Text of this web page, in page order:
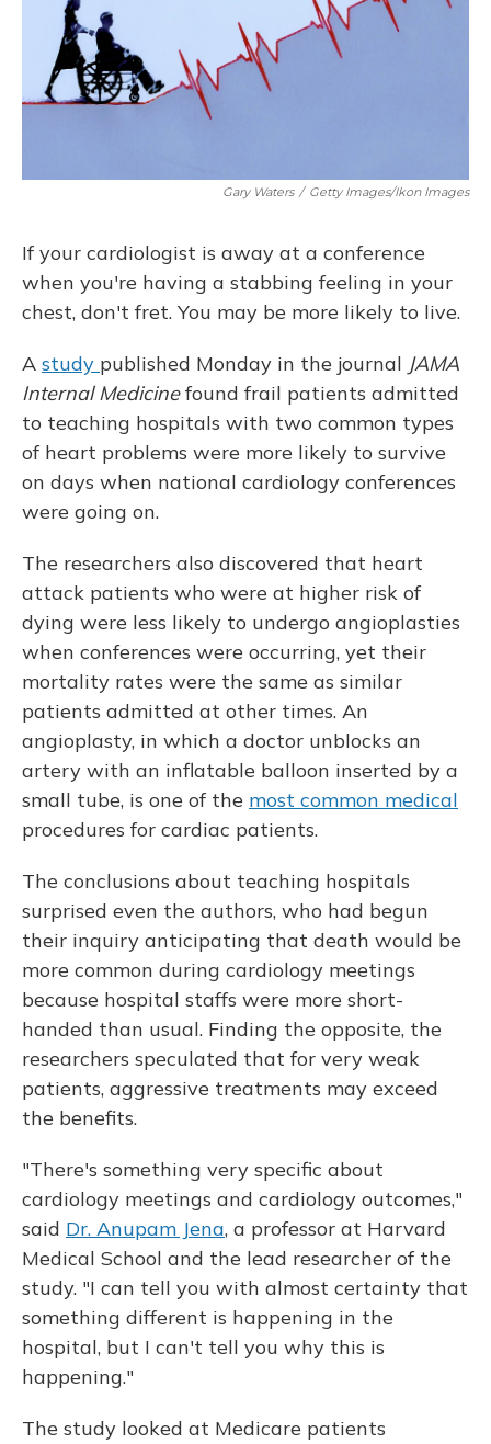
Gary Waters / Getty Images/Ikon Images
If your cardiologist is away at a conference
when you're having a stabbing feeling in your
chest, don't fret. You may be more likely to live.
A study published Monday in the journal JAMA
Internal Medicinefound frail patients admitted
to teaching hospitals with two common types
of heart problems were more likely to survive
on days when national cardiology conferences
were going on.
The researchers also discovered that heart
attack patients who were at higher risk of
dying were less likely to undergo angioplasties
when conferences were occurring, yet their
mortality rates were the same as similar
patients admitted at other times. An
angioplasty, in which a doctor unblocks an
artery with an inflatable balloon inserted by a
small tube, is one of the most common medical
procedures for cardiac patients.
The conclusions about teaching hospitals
surprised even the authors, who had begun
their inquiry anticipating that death would be
more common during cardiology meetings
because hospital staffs were more short-
handed than usual. Finding the opposite, the
researchers speculated that for very weak
patients, aggressive treatments may exceed
the benefits.
"There's something very specific about
cardiology meetings and cardiology outcomes,"
said Dr. Anupam Jena, a professor at Harvard
Medical School and the lead researcher of the
study. "I can tell you with almost certainty that
something different is happening in the
hospital, but I can't tell you why this is
happening."
The study looked at Medicare patients